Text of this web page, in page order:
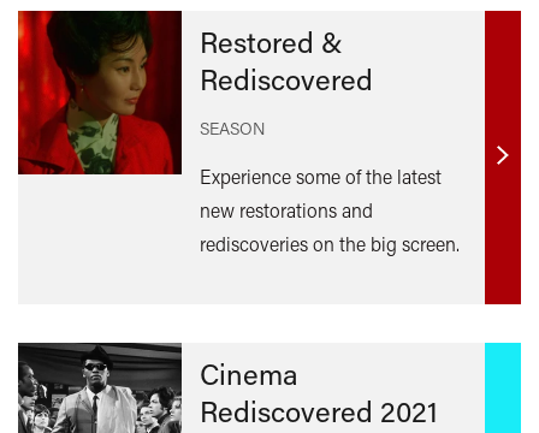
Restored &
Rediscovered
SEASON
Experience some of the latest
new restorations and
rediscoveries on the big screen.
Find
Cinema
Rediscovered 2021